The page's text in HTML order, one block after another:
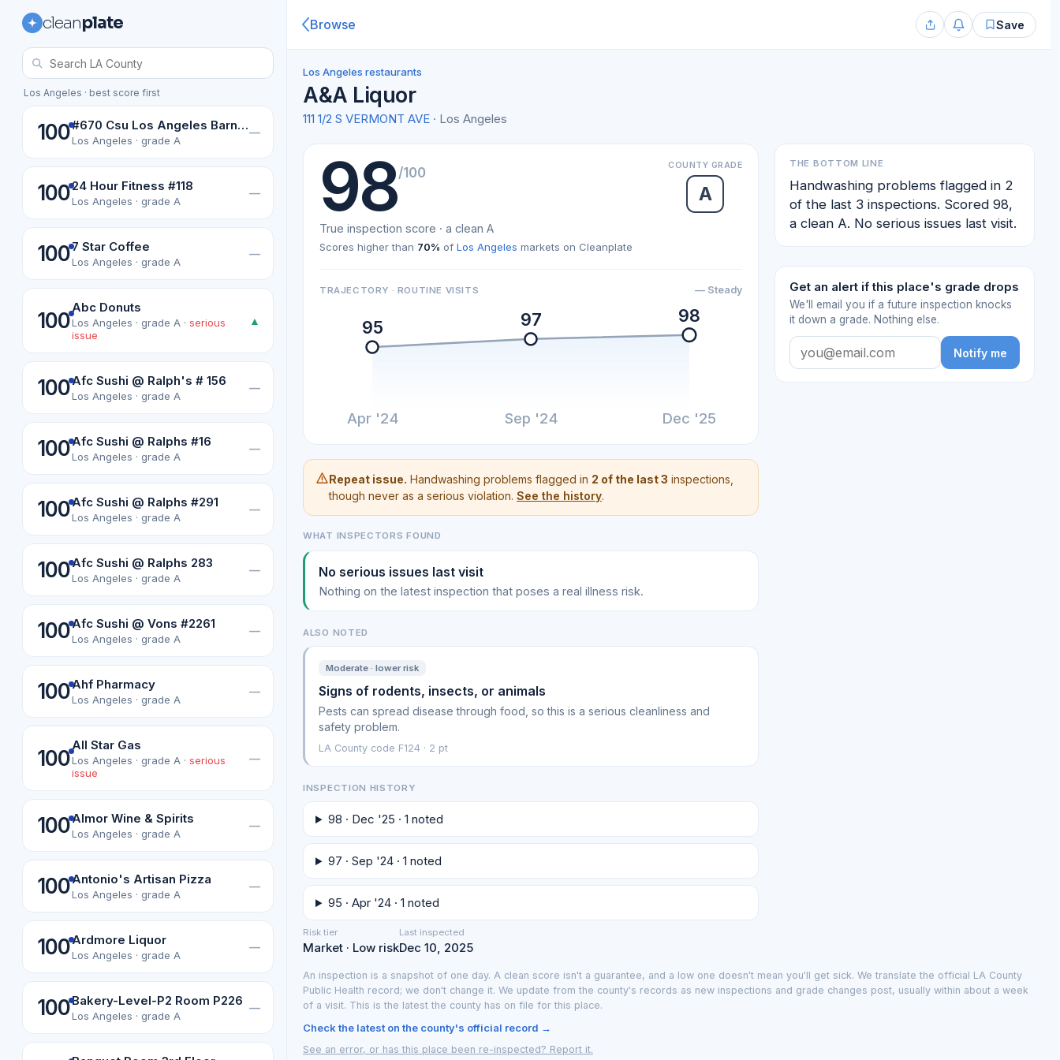
cleanplate
Los Angeles · best score first
100 #670 Csu Los Angeles Barnes & Noble College Bookselers
Los Angeles · grade A
—
10024 Hour Fitness #118
Los Angeles · grade A
—
1007 Star Coffee
Los Angeles · grade A
—
100
Abc Donuts
Los Angeles · grade A · serious
issue
▲
100Afc Sushi @ Ralph's # 156
Los Angeles · grade A
—
100Afc Sushi @ Ralphs #16
Los Angeles · grade A
—
100Afc Sushi @ Ralphs #291
Los Angeles · grade A
—
100Afc Sushi @ Ralphs 283
Los Angeles · grade A
—
100Afc Sushi @ Vons #2261
Los Angeles · grade A
—
100Ahf Pharmacy
Los Angeles · grade A
—
100
All Star Gas
Los Angeles · grade A · serious
issue
—
100Almor Wine & Spirits
Los Angeles · grade A
—
100Antonio's Artisan Pizza
Los Angeles · grade A
—
100Ardmore Liquor
Los Angeles · grade A
—
100Bakery-Level-P2 Room P226
Los Angeles · grade A
—
Browse Save
Los Angeles restaurants
A&A Liquor
111 1/2 S VERMONT AVE · Los Angeles
98/100 COUNTY GRADE
A
True inspection score · a clean A
Scores higher than 70% of Los Angeles markets on Cleanplate
TRAJECTORY · ROUTINE VISITS — Steady
95 97 98
Apr '24 Sep '24 Dec '25
Repeat issue. Handwashing problems flagged in 2 of the last 3 inspections,
though never as a serious violation. See the history.
WHAT INSPECTORS FOUND
No serious issues last visit
Nothing on the latest inspection that poses a real illness risk.
ALSO NOTED
Moderate · lower risk
Signs of rodents, insects, or animals
Pests can spread disease through food, so this is a serious cleanliness and
safety problem.
LA County code F124 · 2 pt
INSPECTION HISTORY
98 · Dec '25 · 1 noted
97 · Sep '24 · 1 noted
95 · Apr '24 · 1 noted
THE BOTTOM LINE
Handwashing problems flagged in 2
of the last 3 inspections. Scored 98,
a clean A. No serious issues last visit.
Get an alert if this place's grade drops
We'll email you if a future inspection knocks
it down a grade. Nothing else.
Notify me
Risk tier
Market · Low risk
Last inspected
Dec 10, 2025
An inspection is a snapshot of one day. A clean score isn't a guarantee, and a low one doesn't mean you'll get sick. We translate the official LA County
Public Health record; we don't change it. We update from the county's records as new inspections and grade changes post, usually within about a week
of a visit. This is the latest the county has on file for this place.
Check the latest on the county's official record →
See an error, or has this place been re-inspected? Report it.